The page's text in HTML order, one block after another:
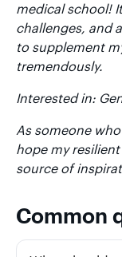
medical school!
challenges, and
to supplement
tremendously.
Interested in:
As someone
hope my
source of
Common